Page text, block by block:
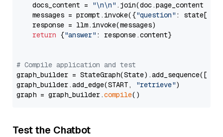
    docs_content =
"\n\n" .join(doc.page_content
    messages = prompt.invoke({
"question" : state[
    response = llm.invoke(messages)
return {"answer" : response.content}
# Compile application and test
graph_builder =
graph_builder.add_edge(START,
"retrieve")
graph = graph_builder.compile
Test the Chatbot